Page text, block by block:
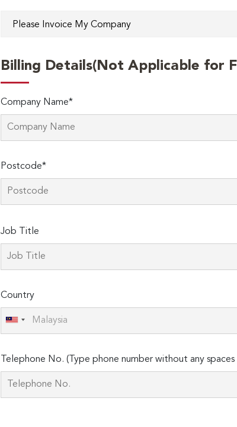
Billing Details(Not Applicable for
Company Name*
Postcode*
leave
this
Job Title
Country
Telephone No. (Type phone number without any